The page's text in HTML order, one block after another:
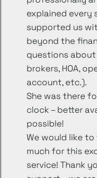
explained every
supported us
beyond the
questions
brokers, HOA,
account, etc.).
She was there
clock – better
possible!
We would like
much for this
service! Thank